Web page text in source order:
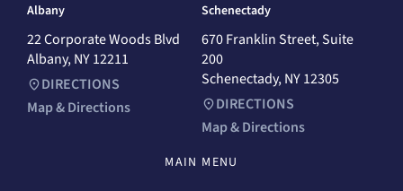
Albany
22 Corporate Woods Blvd
Albany, NY 12211
DIRECTIONS
Map & Directions
Schenectady
670 Franklin Street, Suite
200
Schenectady, NY 12305
DIRECTIONS
Map & Directions
MAIN MENU